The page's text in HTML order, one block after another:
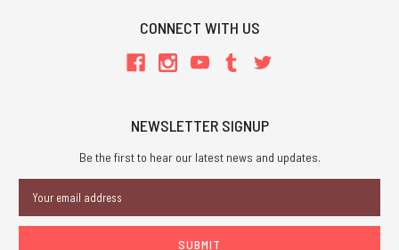
CONNECT WITH US
NEWSLETTER SIGNUP
Be the first to hear our latest news and updates.
Address